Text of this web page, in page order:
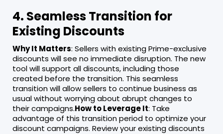
4. Seamless Transition for
Existing Discounts
Why It Matters: Sellers with existing Prime-exclusive
discounts will see no immediate disruption. The new
tool will support all discounts, including those
created before the transition. This seamless
transition will allow sellers to continue business as
usual without worrying about abrupt changes to
their campaigns.How to Leverage It: Take
advantage of this transition period to optimize your
discount campaigns. Review your existing discounts